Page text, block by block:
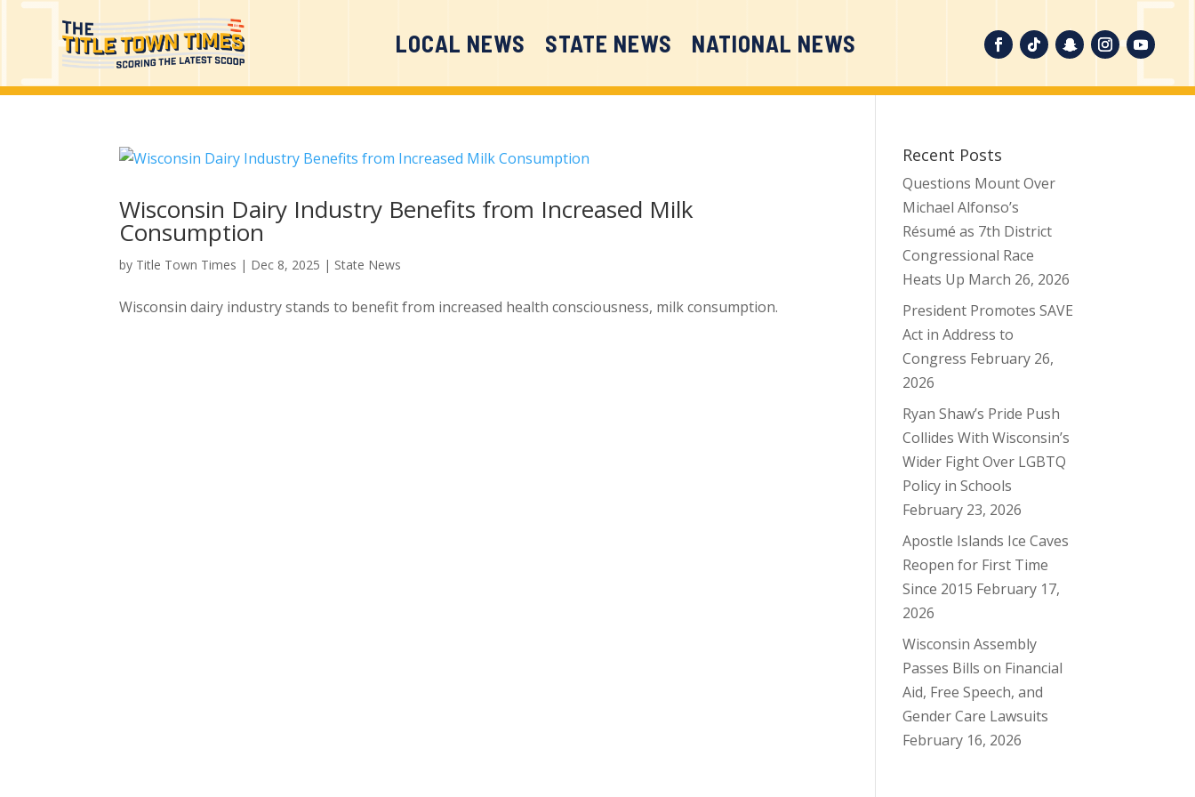
LOCAL NEWS STATE NEWS NATIONAL NEWS
Wisconsin Dairy Industry Benefits from Increased Milk
Consumption
by Title Town Times | Dec 8, 2025 | State News
Wisconsin dairy industry stands to benefit from increased health consciousness, milk consumption.
Recent Posts
Questions Mount Over
Michael Alfonso’s
Résumé as 7th District
Congressional Race
Heats Up March 26, 2026
President Promotes SAVE
Act in Address to
Congress February 26,
2026
Ryan Shaw’s Pride Push
Collides With Wisconsin’s
Wider Fight Over LGBTQ
Policy in Schools
February 23, 2026
Apostle Islands Ice Caves
Reopen for First Time
Since 2015 February 17,
2026
Wisconsin Assembly
Passes Bills on Financial
Aid, Free Speech, and
Gender Care Lawsuits
February 16, 2026